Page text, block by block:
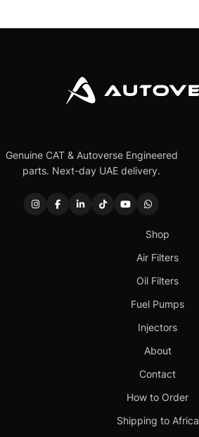
Genuine CAT & Autoverse Engineered
parts. Next-day UAE delivery.
Shop
Air Filters
Oil Filters
Fuel Pumps
Injectors
About
Contact
How to Order
Shipping to Africa